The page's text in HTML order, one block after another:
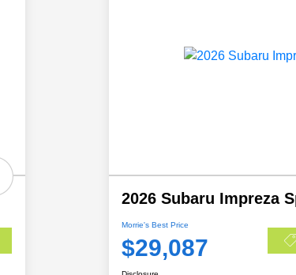
2026 Subaru Impreza
Morrie's Best Price
$29,087